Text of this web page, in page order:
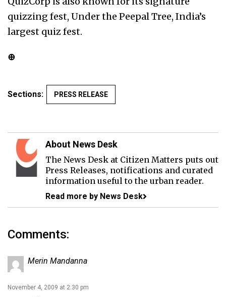
quizzing fest, Under the Peepal Tree, India’s
largest quiz fest.
⊕
Sections: PRESS RELEASE
About News Desk
The News Desk at Citizen Matters puts out
Press Releases, notifications and curated
information useful to the urban reader.
Read more by News Desk
Comments:
Merin Mandanna
November 4, 2009 at 2:30 pm